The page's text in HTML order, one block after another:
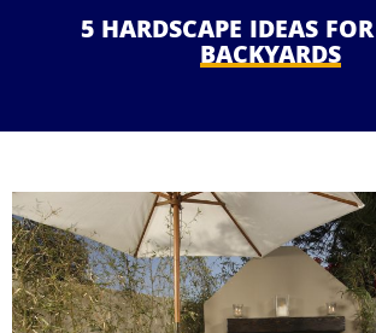
5 HARDSCAPE IDEAS FOR
BACKYARDS